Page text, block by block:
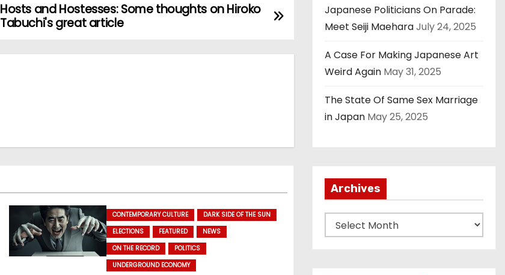
Hosts and Hostesses: Some thoughts on Hiroko
Tabuchi's great article
CONTEMPORARY CULTURE
DARK SIDE OF THE SUN
ELECTIONS
FEATURED
NEWS
ON THE RECORD
POLITICS
UNDERGROUND ECONOMY
Japanese Politicians On Parade:
Meet Seiji MaeharaJuly 24, 2025
A Case For Making Japanese Art
Weird Again May 31, 2025
The State Of Same Sex Marriage
in Japan May 25, 2025
Archives
r